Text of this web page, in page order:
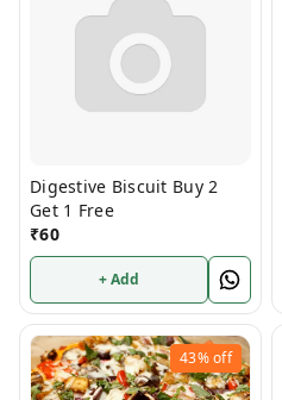
Digestive Biscuit Buy 2
Get 1 Free
₹60
+ Add
43%off